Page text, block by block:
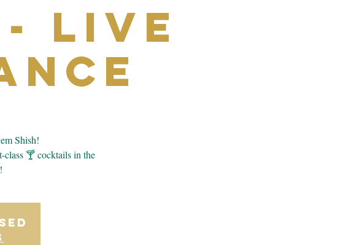
Live
Shish!
🍸 cocktails in the